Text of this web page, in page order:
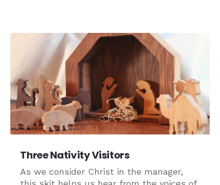
Three Nativity Visitors
As we consider Christ in the manager,